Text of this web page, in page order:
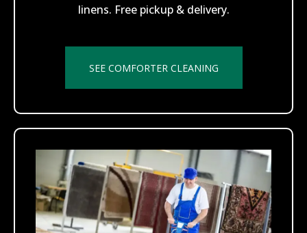
linens. Free pickup & delivery.
SEE COMFORTER CLEANING